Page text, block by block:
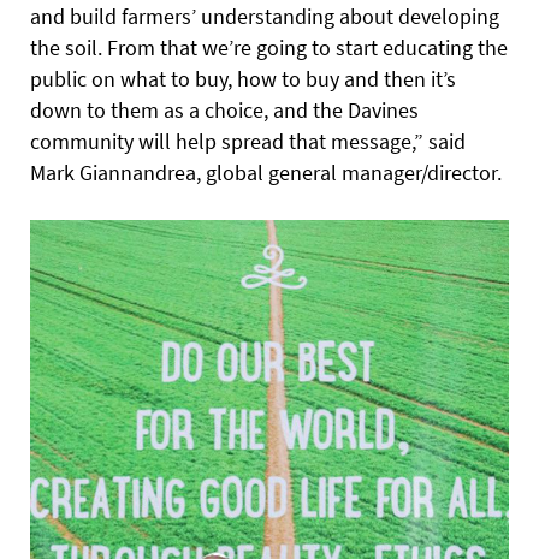
and build farmers’ understanding about developing
the soil. From that we’re going to start educating the
public on what to buy, how to buy and then it’s
down to them as a choice, and the Davines
community will help spread that message,” said
Mark Giannandrea, global general manager/director.